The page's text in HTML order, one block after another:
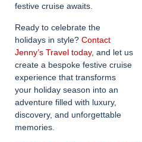
festive cruise awaits.
Ready to celebrate the
holidays in style? Contact
Jenny’s Travel today, and let us
create a bespoke festive cruise
experience that transforms
your holiday season into an
adventure filled with luxury,
discovery, and unforgettable
memories.